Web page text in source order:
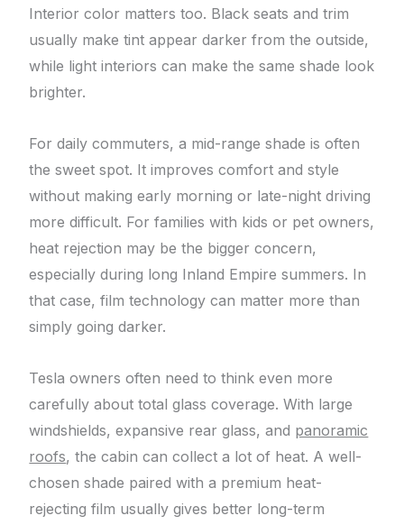
Interior color matters too. Black seats and trim
usually make tint appear darker from the outside,
while light interiors can make the same shade look
brighter.
For daily commuters, a mid-range shade is often
the sweet spot. It improves comfort and style
without making early morning or late-night driving
more difficult. For families with kids or pet owners,
heat rejection may be the bigger concern,
especially during long Inland Empire summers. In
that case, film technology can matter more than
simply going darker.
Tesla owners often need to think even more
carefully about total glass coverage. With large
windshields, expansive rear glass, and panoramic
roofs, the cabin can collect a lot of heat. A well-
chosen shade paired with a premium heat-
rejecting film usually gives better long-term